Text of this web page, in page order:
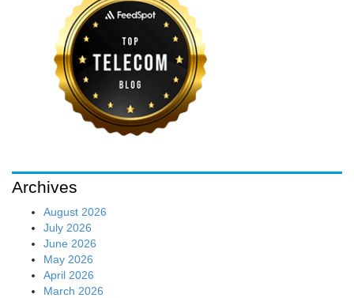
Archives
August 2026
July 2026
June 2026
May 2026
April 2026
March 2026